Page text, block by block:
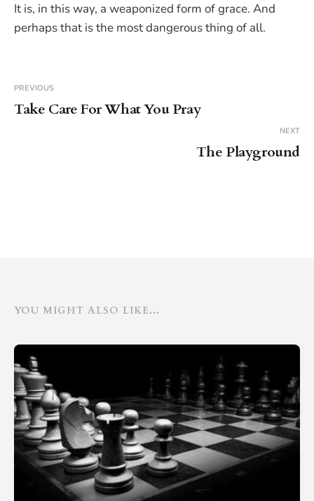
It is, in this way, a weaponized form of grace. And
perhaps that is the most dangerous thing of all.
PREVIOUS
Take Care For What You Pray
NEXT
The Playground
YOU MIGHT ALSO LIKE...